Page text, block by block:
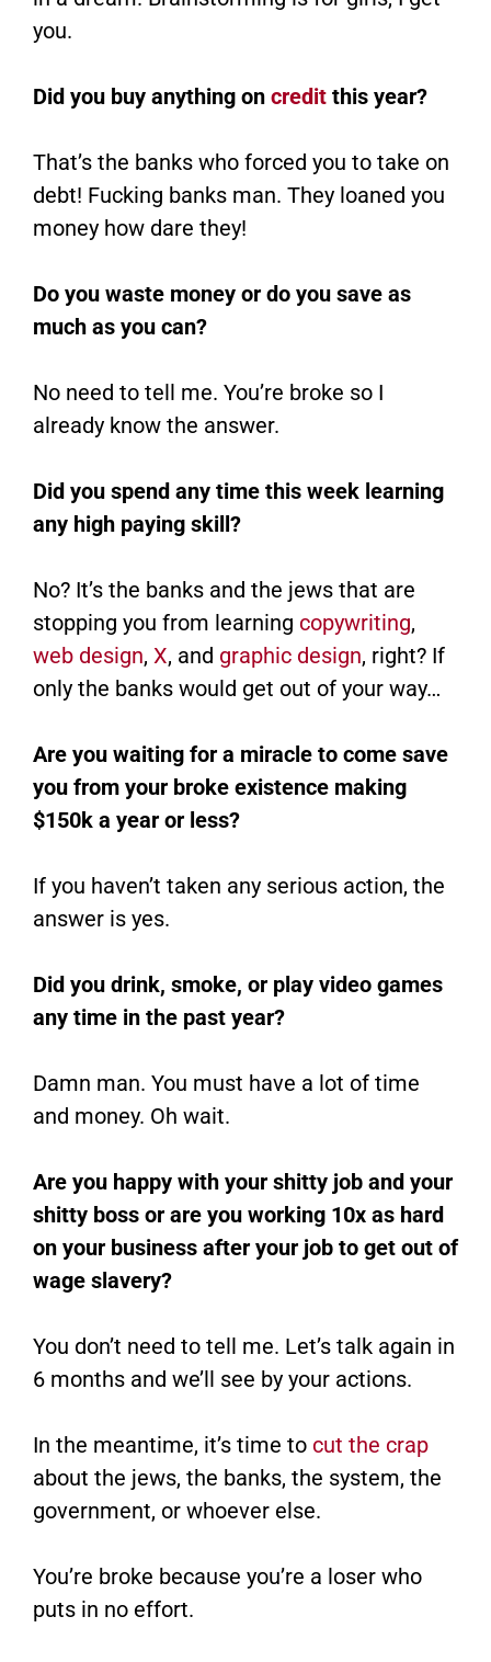
you.
Did you buy anything on credit this year?
That’s the banks who forced you to take on
debt! Fucking banks man. They loaned you
money how dare they!
Do you waste money or do you save as
much as you can?
No need to tell me. You’re broke so I
already know the answer.
Did you spend any time this week learning
any high paying skill?
No? It’s the banks and the jews that are
stopping you from learning copywriting,
web design, X, and graphic design, right? If
only the banks would get out of your way…
Are you waiting for a miracle to come save
you from your broke existence making
$150k a year or less?
If you haven’t taken any serious action, the
answer is yes.
Did you drink, smoke, or play video games
any time in the past year?
Damn man. You must have a lot of time
and money. Oh wait.
Are you happy with your shitty job and your
shitty boss or are you working 10x as hard
on your business after your job to get out of
wage slavery?
You don’t need to tell me. Let’s talk again in
6 months and we’ll see by your actions.
In the meantime, it’s time to cut the crap
about the jews, the banks, the system, the
government, or whoever else.
You’re broke because you’re a loser who
puts in no effort.